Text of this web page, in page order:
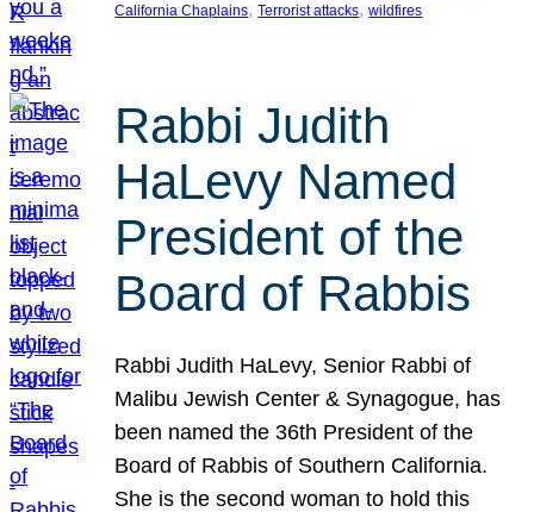
California Chaplains, Terrorist attacks, wildfires
Rabbi Judith
HaLevy Named
President of the
Board of Rabbis
Rabbi Judith HaLevy, Senior Rabbi of
Malibu Jewish Center & Synagogue, has
been named the 36th President of the
Board of Rabbis of Southern California.
She is the second woman to hold this